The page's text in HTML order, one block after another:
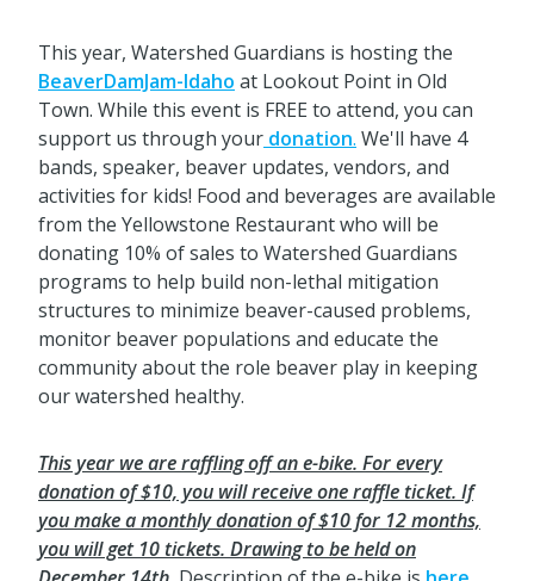
This year, Watershed Guardians is hosting the
BeaverDamJam-Idaho at Lookout Point in Old
Town. While this event is FREE to attend, you can
support us through your donation. We'll have 4
bands, speaker, beaver updates, vendors, and
activities for kids! Food and beverages are available
from the Yellowstone Restaurant who will be
donating 10% of sales to Watershed Guardians
programs to help build non-lethal mitigation
structures to minimize beaver-caused problems,
monitor beaver populations and educate the
community about the role beaver play in keeping
our watershed healthy.
This year we are raffling off an e-bike. For every
donation of $10, you will receive one raffle ticket. If
you make a monthly donation of $10 for 12 months,
you will get 10 tickets. Drawing to be held on